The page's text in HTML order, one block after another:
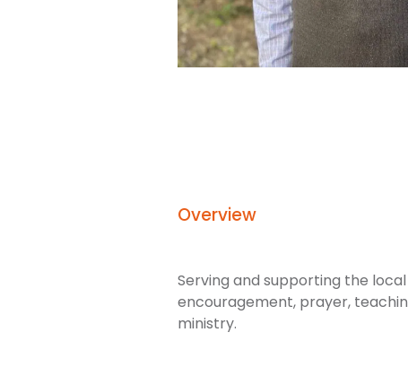
Overview
Serving and supporting the
encouragement, prayer,
ministry.